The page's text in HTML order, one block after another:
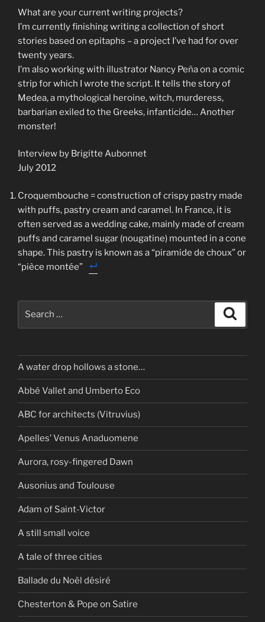
What are your current writing projects?
I’m currently finishing writing a collection of short
stories based on epitaphs – a project I’ve had for over
twenty years.
I’m also working with illustrator Nancy Peña on a comic
strip for which I wrote the script. It tells the story of
Medea, a mythological heroine, witch, murderess,
barbarian exiled to the Greeks, infanticide… Another
monster!
Interview by Brigitte Aubonnet
July 2012
Croquembouche = construction of crispy pastry made
with puffs, pastry cream and caramel. In France, it is
often served as a wedding cake, mainly made of cream
puffs and caramel sugar (nougatine) mounted in a cone
shape. This pastry is known as a “piramide de choux” or
“pièce montée”
A water drop hollows a stone…
Abbé Vallet and Umberto Eco
ABC for architects (Vitruvius)
Apelles’ Venus Anaduomene
Aurora, rosy-fingered Dawn
Ausonius and Toulouse
Adam of Saint-Victor
A still small voice
A tale of three cities
Ballade du Noël désiré
Chesterton & Pope on Satire